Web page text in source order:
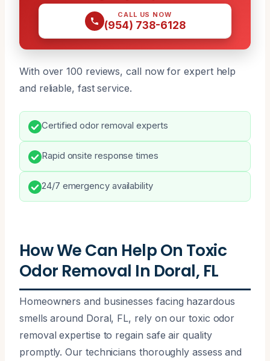
CALL US NOW
(954) 738-6128
With over 100 reviews, call now for expert help
and reliable, fast service.
Certified odor removal experts
Rapid onsite response times
24/7 emergency availability
How We Can Help On Toxic
Odor Removal In Doral, FL
Homeowners and businesses facing hazardous
smells around Doral, FL, rely on our toxic odor
removal expertise to regain safe air quality
promptly. Our technicians thoroughly assess and